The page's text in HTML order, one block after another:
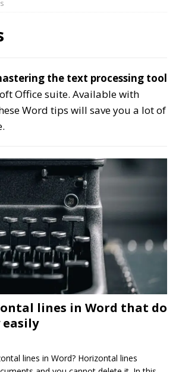
the text processing tool
Office suite. Available with
Word tips will save you a lot of
lines in Word that do
easily
lines in Word? Horizontal lines